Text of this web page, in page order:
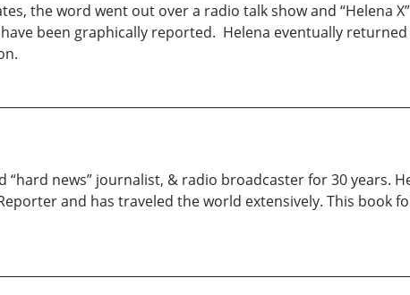
the word went out over a radio talk show and “Helena
been graphically reported. Helena eventually
news” journalist, & radio broadcaster for 30 years.
and has traveled the world extensively. This book